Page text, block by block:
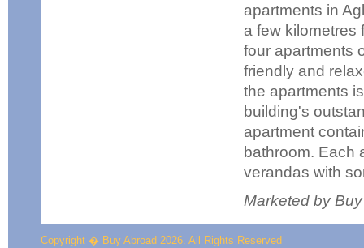
apartments in
a few kilometres
four apartments
friendly and
the apartments
building's
apartment
bathroom. Each
verandas with
Marketed by
Copyright � Buy Abroad 2026. All Rights Reserved